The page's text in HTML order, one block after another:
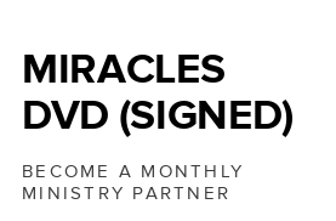
MIRACLES
DVD (SIGNED)
BECOME A MONTHLY
MINISTRY PARTNER